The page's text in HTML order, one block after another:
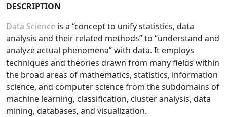
DESCRIPTION
Data Science is a “concept to unify statistics, data
analysis and their related methods” to “understand and
analyze actual phenomena” with data. It employs
techniques and theories drawn from many fields within
the broad areas of mathematics, statistics, information
science, and computer science from the subdomains of
machine learning, classification, cluster analysis, data
mining, databases, and visualization.